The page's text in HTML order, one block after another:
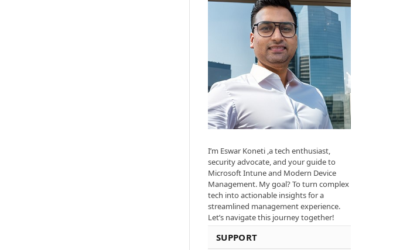
I’m Eswar Koneti ,a tech enthusiast,
security advocate, and your guide to
Microsoft Intune and Modern Device
Management. My goal? To turn complex
tech into actionable insights for a
streamlined management experience.
Let’s navigate this journey together!
SUPPORT